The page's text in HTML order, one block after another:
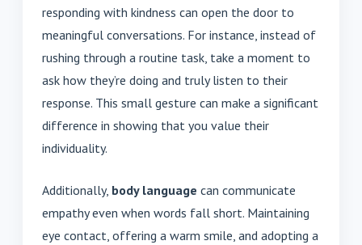
responding with kindness can open the door to
meaningful conversations. For instance, instead of
rushing through a routine task, take a moment to
ask how they’re doing and truly listen to their
response. This small gesture can make a significant
difference in showing that you value their
individuality.
Additionally, body language can communicate
empathy even when words fall short. Maintaining
eye contact, offering a warm smile, and adopting a